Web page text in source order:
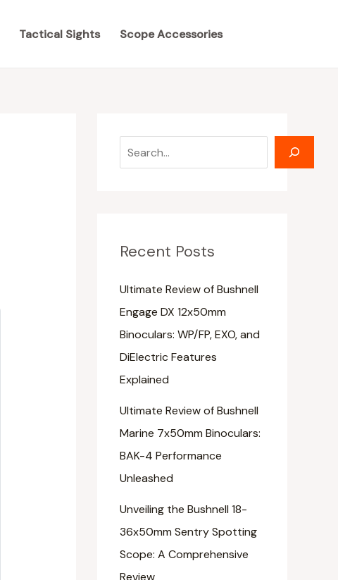
Tactical Sights Scope Accessories
e
Recent Posts
Ultimate Review of Bushnell
Engage DX 12x50mm
Binoculars: WP/FP, EXO, and
DiElectric Features
Explained
Ultimate Review of Bushnell
Marine 7x50mm Binoculars:
BAK-4 Performance
Unleashed
Unveiling the Bushnell 18-
36x50mm Sentry Spotting
Scope: A Comprehensive
Review
e